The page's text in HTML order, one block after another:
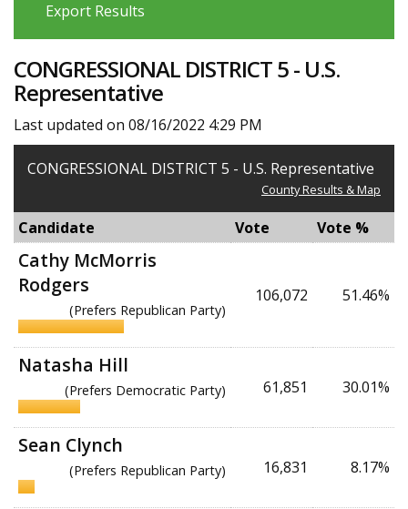
Export Results
CONGRESSIONAL DISTRICT 5 - U.S.
Representative
Last updated on 08/16/2022 4:29 PM
CONGRESSIONAL DISTRICT 5 - U.S. Representative
County Results & Map
Candidate Vote Vote %
Cathy McMorris
Rodgers
(Prefers Republican Party)
106,072 51.46%
Natasha Hill
(Prefers Democratic Party) 61,851 30.01%
Sean Clynch
(Prefers Republican Party) 16,831 8.17%